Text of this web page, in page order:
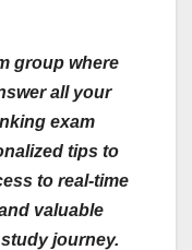
group where
all your
exam
tips to
to real-time
valuable
journey.